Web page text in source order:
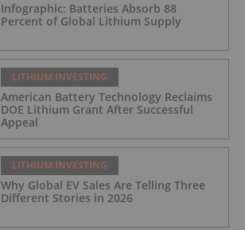
Infographic: Batteries Absorb 88
Percent of Global Lithium Supply
LITHIUM INVESTING
American Battery Technology Reclaims
DOE Lithium Grant After Successful
Appeal
LITHIUM INVESTING
Why Global EV Sales Are Telling Three
Different Stories in 2026